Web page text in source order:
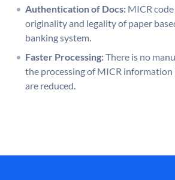
Authentication of Docs: MICR
originality and legality of paper
banking system.
Faster Processing:There is no
the processing of MICR information
are reduced.